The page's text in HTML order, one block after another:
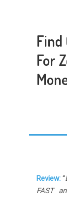
Find
For
Review: “
FAST